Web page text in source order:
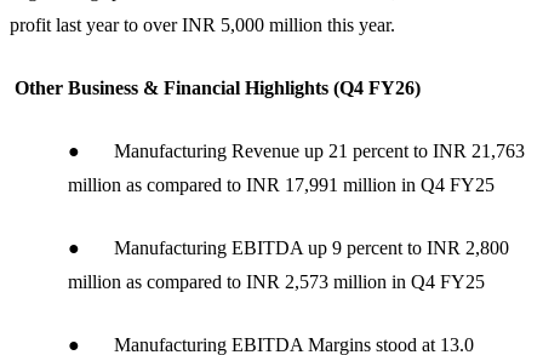
profit last year to over INR 5,000 million this year.
Other Business & Financial Highlights (Q4 FY26)
● Manufacturing Revenue up 21 percent to INR 21,763
million as compared to INR 17,991 million in Q4 FY25
● Manufacturing EBITDA up 9 percent to INR 2,800
million as compared to INR 2,573 million in Q4 FY25
● Manufacturing EBITDA Margins stood at 13.0